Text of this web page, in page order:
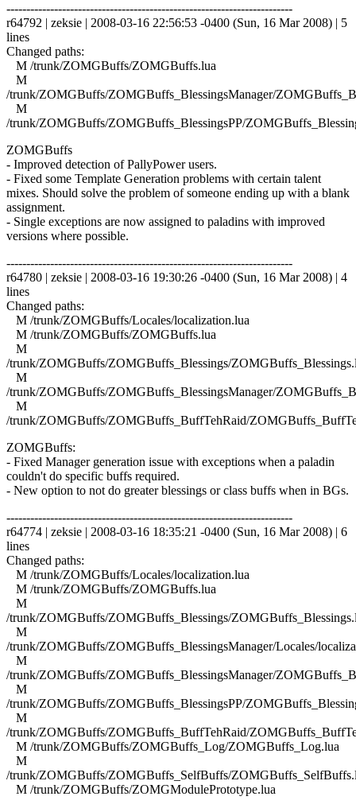
------------------------------------------------------------------------
r64792 | zeksie | 2008-03-16 22:56:53 -0400 (Sun, 16 Mar 2008) | 5
lines
Changed paths:
M /trunk/ZOMGBuffs/ZOMGBuffs.lua
M
/trunk/ZOMGBuffs/ZOMGBuffs_BlessingsManager/
M
/trunk/ZOMGBuffs/ZOMGBuffs_BlessingsPP/
ZOMGBuffs
- Improved detection of PallyPower users.
- Fixed some Template Generation problems with certain talent
mixes. Should solve the problem of someone ending up with a blank
assignment.
- Single exceptions are now assigned to paladins with improved
versions where possible.
------------------------------------------------------------------------
r64780 | zeksie | 2008-03-16 19:30:26 -0400 (Sun, 16 Mar 2008) | 4
lines
Changed paths:
M /trunk/ZOMGBuffs/Locales/localization.lua
M /trunk/ZOMGBuffs/ZOMGBuffs.lua
M
/trunk/ZOMGBuffs/ZOMGBuffs_Blessings/
M
/trunk/ZOMGBuffs/ZOMGBuffs_BlessingsManager/
M
/trunk/ZOMGBuffs/ZOMGBuffs_BuffTehRaid/
ZOMGBuffs:
- Fixed Manager generation issue with exceptions when a paladin
couldn't do specific buffs required.
- New option to not do greater blessings or class buffs when in BGs.
------------------------------------------------------------------------
r64774 | zeksie | 2008-03-16 18:35:21 -0400 (Sun, 16 Mar 2008) | 6
lines
Changed paths:
M /trunk/ZOMGBuffs/Locales/localization.lua
M /trunk/ZOMGBuffs/ZOMGBuffs.lua
M
/trunk/ZOMGBuffs/ZOMGBuffs_Blessings/
M
/trunk/ZOMGBuffs/ZOMGBuffs_BlessingsManager/Locales/
M
/trunk/ZOMGBuffs/ZOMGBuffs_BlessingsManager/
M
/trunk/ZOMGBuffs/ZOMGBuffs_BlessingsPP/
M
/trunk/ZOMGBuffs/ZOMGBuffs_BuffTehRaid/
M /trunk/ZOMGBuffs/ZOMGBuffs_Log/ZOMGBuffs_Log.lua
M
/trunk/ZOMGBuffs/ZOMGBuffs_SelfBuffs/
M /trunk/ZOMGBuffs/ZOMGModulePrototype.lua